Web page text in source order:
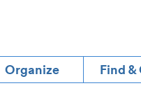
Organize Find